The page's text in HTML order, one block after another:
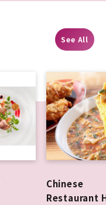
See All
Chinese
Restaurant